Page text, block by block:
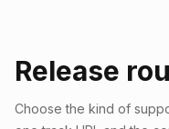
Release
Choose the kind of